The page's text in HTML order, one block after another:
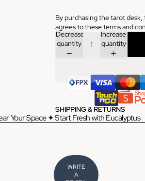
By purchasing the tarot
agrees to these terms and
Decrease
quantity
Increase
quantity
SHIPPING & RETURNS
Your Space ✦ Start Fresh with Eucalyptus
WRITE
A